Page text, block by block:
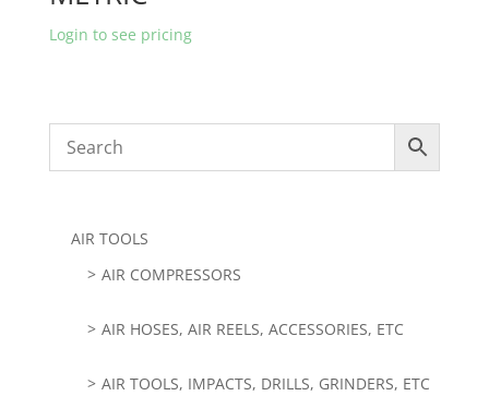
Login to see pricing
AIR TOOLS
AIR COMPRESSORS
AIR HOSES, AIR REELS, ACCESSORIES, ETC
AIR TOOLS, IMPACTS, DRILLS, GRINDERS, ETC